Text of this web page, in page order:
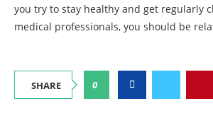
you try to stay healthy and get regularly
medical professionals, you should be
SHARE 0